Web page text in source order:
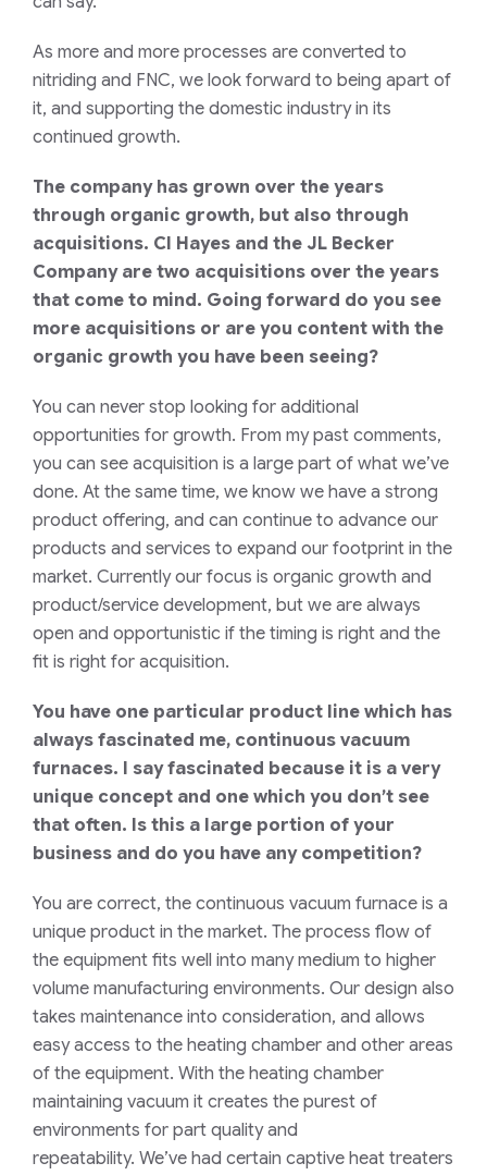
As more and more processes are converted to
nitriding and FNC, we look forward to being apart of
it, and supporting the domestic industry in its
continued growth.
The company has grown over the years
through organic growth, but also through
acquisitions. CI Hayes and the JL Becker
Company are two acquisitions over the years
that come to mind. Going forward do you see
more acquisitions or are you content with the
organic growth you have been seeing?
You can never stop looking for additional
opportunities for growth. From my past comments,
you can see acquisition is a large part of what we’ve
done. At the same time, we know we have a strong
product offering, and can continue to advance our
products and services to expand our footprint in the
market. Currently our focus is organic growth and
product/service development, but we are always
open and opportunistic if the timing is right and the
fit is right for acquisition.
You have one particular product line which has
always fascinated me, continuous vacuum
furnaces. I say fascinated because it is a very
unique concept and one which you don’t see
that often. Is this a large portion of your
business and do you have any competition?
You are correct, the continuous vacuum furnace is a
unique product in the market. The process flow of
the equipment fits well into manymedium to higher
volume manufacturing environments. Our design also
takes maintenance into consideration, and allows
easy access to the heating chamber and other areas
of the equipment. With the heating chamber
maintaining vacuum it creates the purest of
environments for part quality and
repeatability. We’ve had certain captive heat treaters